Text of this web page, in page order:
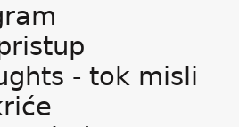
- tok misli